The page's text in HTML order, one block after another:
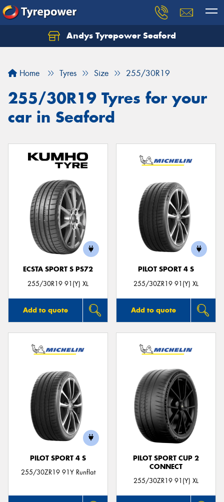
Andys Tyrepower Seaford
Home Tyres Size 255/30R19
255/30R19 Tyres for your
car in Seaford
ECSTA SPORT S PS72
255/30R19 91(Y) XL
Add to quote
PILOT SPORT 4 S
255/30ZR19 91(Y) XL
Add to quote
PILOT SPORT 4 S
255/30ZR19 91Y Runflat
PILOT SPORT CUP 2
CONNECT
255/30ZR19 91(Y) XL
Let us know what you need, and our team will
Your details
Send